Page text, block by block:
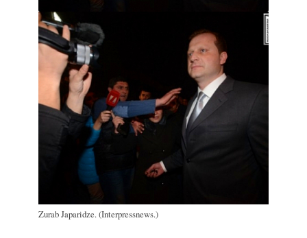
Zurab Japaridze. (Interpressnews.)